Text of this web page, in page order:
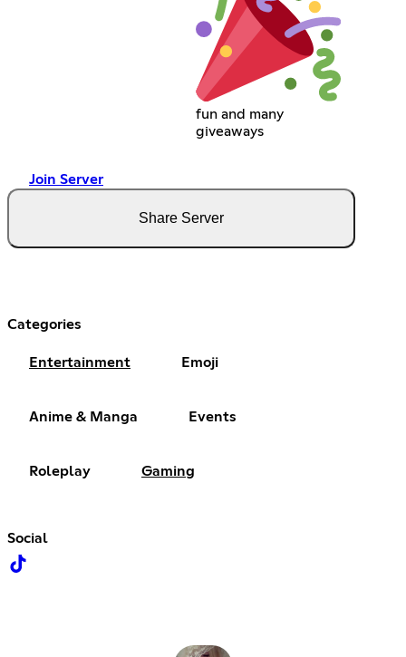
fun and many
giveaways
Join Server
Share Server
Categories
Entertainment Emoji
Anime & Manga Events
Roleplay Gaming
Social